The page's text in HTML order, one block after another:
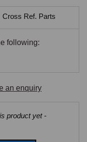
Cross Ref. Parts
following:
an enquiry
product yet -